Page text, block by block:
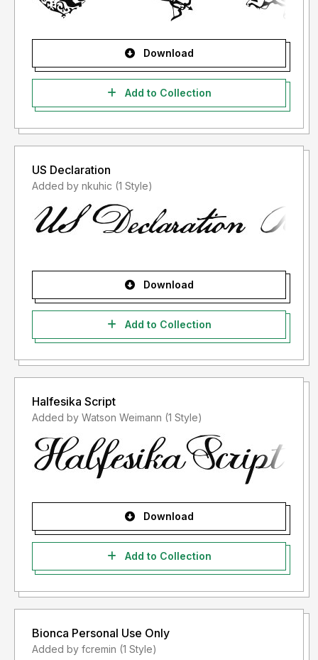
Download
Add to Collection
US Declaration
Added by nkuhic (1 Style)
Download
Add to Collection
Halfesika Script
Added by Watson Weimann (1 Style)
Download
Add to Collection
Bionca Personal Use Only
Added by fcremin (1 Style)